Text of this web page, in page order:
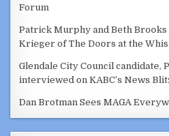
Forum
Patrick Murphy and Beth Brooks
Krieger of The Doors at the
Glendale City Council candidate,
interviewed on KABC’s News
Dan Brotman Sees MAGA